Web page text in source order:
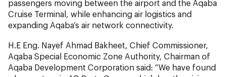
passengers moving between the airport and the Aqaba
Cruise Terminal, while enhancing air logistics and
expanding Aqaba’s air network connectivity.
H.E Eng. Nayef Ahmad Bakheet, Chief Commissioner,
Aqaba Special Economic Zone Authority, Chairman of
Aqaba Development Corporation said: “We have found